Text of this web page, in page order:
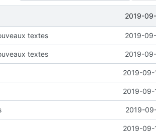
2019-
textes 2019-
textes 2019-
2019-09-
2019-09-
2019-
2019-09-